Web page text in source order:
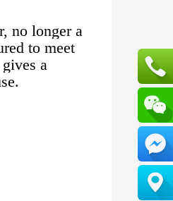
no longer a
to meet
a